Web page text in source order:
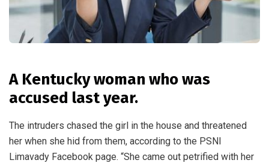
A Kentucky woman who was
accused last year.
The intruders chased the girl in the house and threatened
her when she hid from them, according to the PSNI
Limavady Facebook page. “She came out petrified with her